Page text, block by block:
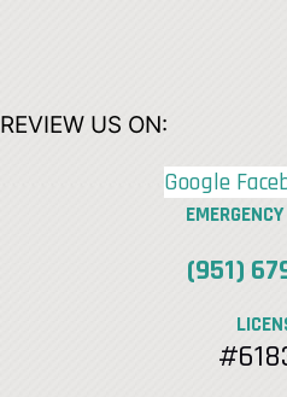
REVIEW US ON:
Google
(951)